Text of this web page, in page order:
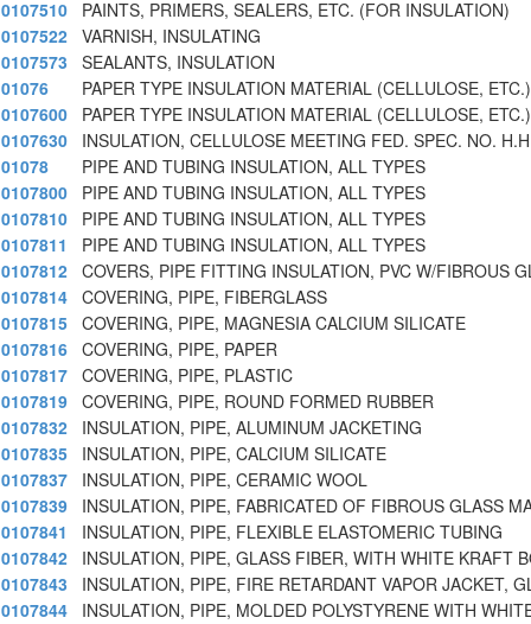
0107510
PAINTS, PRIMERS, SEALERS, ETC. (FOR INSULATION)
0107522 VARNISH, INSULATING
0107573
SEALANTS, INSULATION
01076
PAPER TYPE INSULATION MATERIAL (CELLULOSE, ETC.)
0107600
PAPER TYPE INSULATION MATERIAL (CELLULOSE, ETC.)
0107630
INSULATION, CELLULOSE MEETING FED. SPEC. NO.
01078
PIPE AND TUBING INSULATION, ALL TYPES
0107800
PIPE AND TUBING INSULATION, ALL TYPES
0107810
PIPE AND TUBING INSULATION, ALL TYPES
0107811
PIPE AND TUBING INSULATION, ALL TYPES
0107812 COVERS, PIPE FITTING INSULATION, PVC W/FIBROUS
0107814 COVERING, PIPE, FIBERGLASS
0107815 COVERING, PIPE, MAGNESIA CALCIUM SILICATE
0107816 COVERING, PIPE, PAPER
0107817 COVERING, PIPE, PLASTIC
0107819 COVERING, PIPE, ROUND FORMED RUBBER
0107832
INSULATION, PIPE, ALUMINUM JACKETING
0107835
INSULATION, PIPE, CALCIUM SILICATE
0107837
INSULATION, PIPE, CERAMIC WOOL
0107839
INSULATION, PIPE, FABRICATED OF FIBROUS GLASS
0107841
INSULATION, PIPE, FLEXIBLE ELASTOMERIC TUBING
0107842
INSULATION, PIPE, GLASS FIBER, WITH WHITE KRAFT
0107843
INSULATION, PIPE, FIRE RETARDANT VAPOR JACKET,
0107844
INSULATION, PIPE, MOLDED POLYSTYRENE WITH